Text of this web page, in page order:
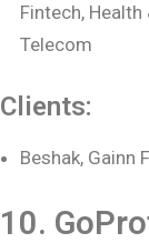
Fintech,
Telecom
Clients:
Beshak, Gainn
10.